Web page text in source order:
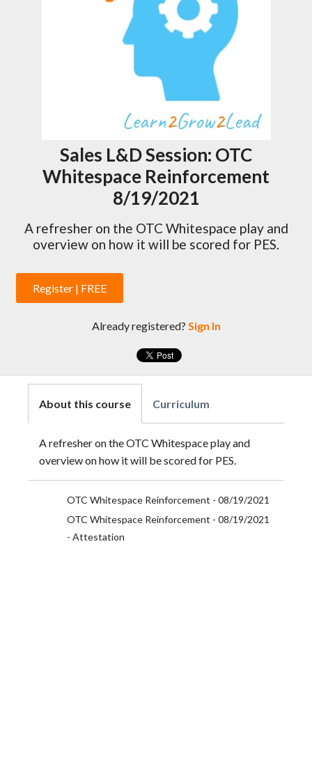
Sales L&D Session: OTC
Whitespace Reinforcement
8/19/2021
A refresher on the OTC Whitespace play and
overview on how it will be scored for PES.
Register | FREE
Already registered? Sign In
About this course
A refresher on the OTC Whitespace play and
overview on how it will be scored for PES.
Curriculum
OTC Whitespace Reinforcement - 08/19/2021
OTC Whitespace Reinforcement - 08/19/2021
- Attestation